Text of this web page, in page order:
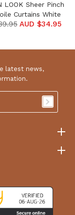
LOOK Sheer Pinch
Curtains White
AUD $34.95
latest news,